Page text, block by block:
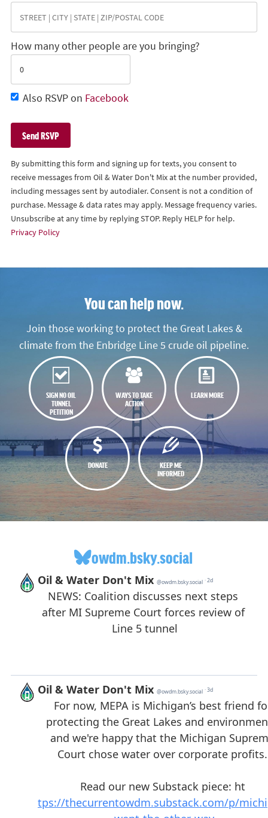
How many other people are you bringing?
Also RSVP on Facebook
By submitting this form and signing up for texts, you consent to
receive messages from Oil & Water Don't Mix at the number provided,
including messages sent by autodialer. Consent is not a condition of
purchase. Message & data rates may apply. Message frequency varies.
Unsubscribe at any time by replying STOP. Reply HELP for help.
Privacy Policy
You can help now.
Join those working to protect the Great Lakes &
climate from the Enbridge Line 5 crude oil pipeline.
SIGN NO OIL
TUNNEL
PETITION
WAYS TO TAKE
ACTION
LEARN MORE
DONATE
KEEP ME
INFORMED
owdm.bsky.social